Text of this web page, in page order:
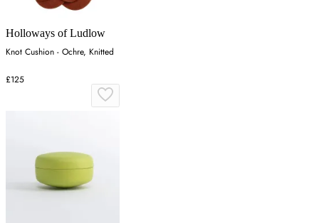
Holloways of Ludlow
Knot Cushion - Ochre, Knitted
£125